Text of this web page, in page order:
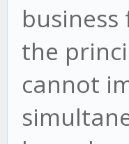
the
cannot